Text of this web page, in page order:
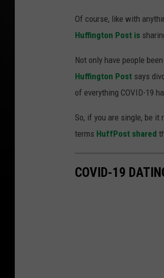
Of course, like with
Huffington Post is
Not only have people
Huffington Post says
of everything COVID-19
So, if you are single, be it
terms HuffPost shared
COVID-19